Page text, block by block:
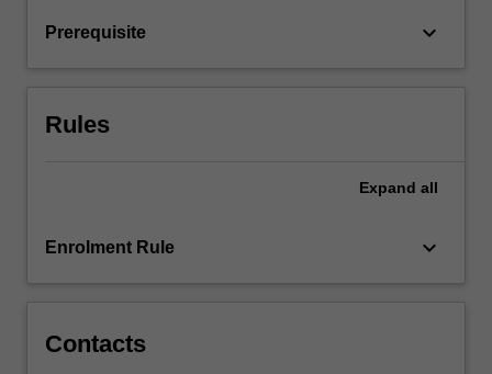
are
Prerequisite keyboard_arrow_down
Rules
Expand all
Enrolment Rule keyboard_arrow_down
Contacts